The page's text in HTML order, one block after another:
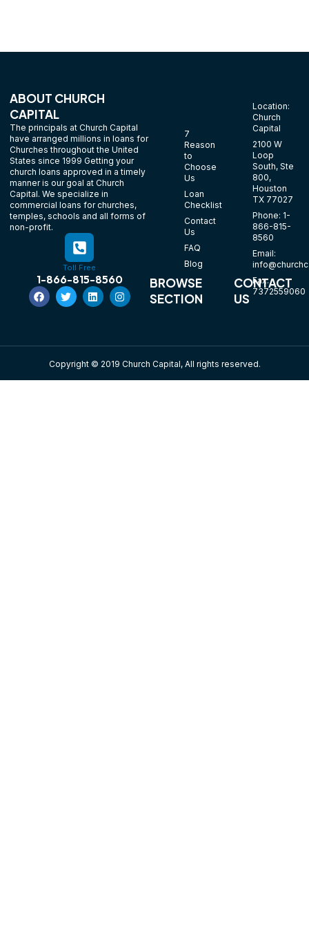
ABOUT CHURCH
CAPITAL
The principals at Church Capital
have arranged millions in loans for
Churches throughout the United
States since 1999 Getting your
church loans approved in a timely
manner is our goal at Church
Capital. We specialize in
commercial loans for churches,
temples, schools and all forms of
non-profit.
Toll Free
1-866-815-8560
BROWSE
SECTION
7
Reason
to
Choose
Us
Loan
Checklist
Contact
Us
FAQ
Blog
CONTACT
US
Location:
Church
Capital
2100 W
Loop
South, Ste
800,
Houston
TX 77027
Phone: 1-
866-815-
8560
Email:
Fax:
7372559060
Copyright © 2019 Church Capital, All rights reserved.